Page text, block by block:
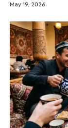
May 19, 2026